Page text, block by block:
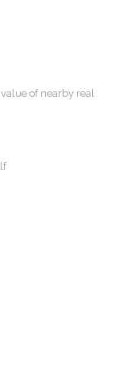
of nearby real